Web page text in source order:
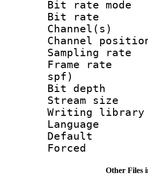
Bit
Bit
Frame
spf)
Bit
Stream
Writing
Other Files